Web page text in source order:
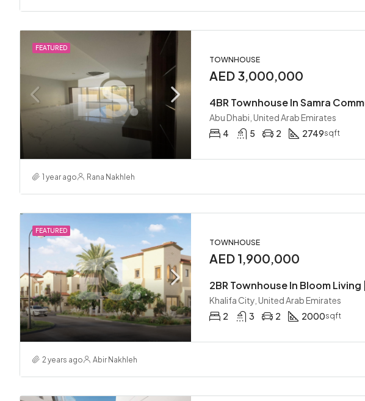
FEATURED
TOWNHOUSE
AED 3,000,000
Abu Dhabi, United Arab Emirates
4
5 2 2749sqft
1 year ago Rana Nakhleh
FEATURED
TOWNHOUSE
AED 1,900,000
Khalifa City, United Arab Emirates
2
3 2 2000sqft
2 years ago Abir Nakhleh